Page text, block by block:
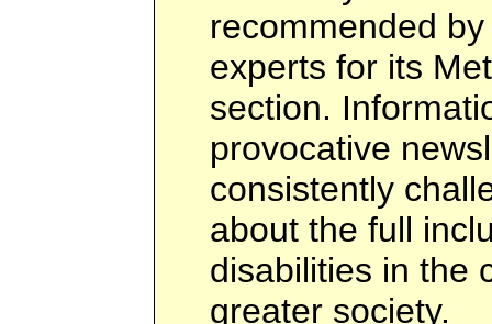
recommended
experts for its
section.
provocative
consistently
about the full
disabilities in the
greater society.